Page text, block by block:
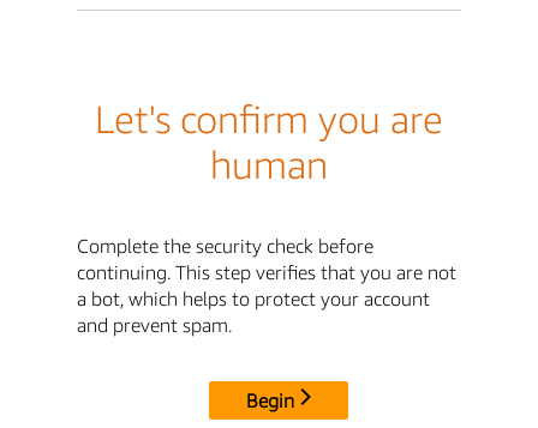
Let's confirm you are
human
Complete the security check before
continuing. This step verifies that you are not
a bot, which helps to protect your account
and prevent spam.
Begin